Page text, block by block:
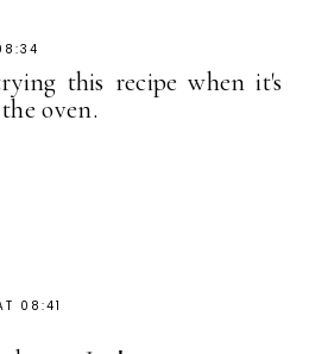
this recipe when it's
oven.
08:41